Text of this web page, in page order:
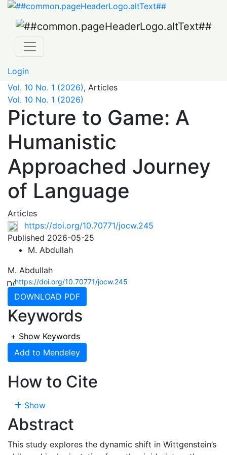
Picture to Game: A Humanistic Approached Journey of
Login
Vol. 10 No. 1 (2026), Articles
Vol. 10 No. 1 (2026)
Picture to Game: A
Humanistic
Approached Journey
of Language
Articles
https://doi.org/10.70771/jocw.245
Published 2026-05-25
M. Abdullah
M. Abdullah
https://doi.org/10.70771/jocw.245
DOWNLOAD PDF
Keywords
+ Show Keywords
Add to Mendeley
How to Cite
Show
Abstract
This study explores the dynamic shift in Wittgenstein’s